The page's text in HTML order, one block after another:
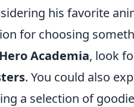
his favorite
for choosing
Academia, look
. You could also
a selection of